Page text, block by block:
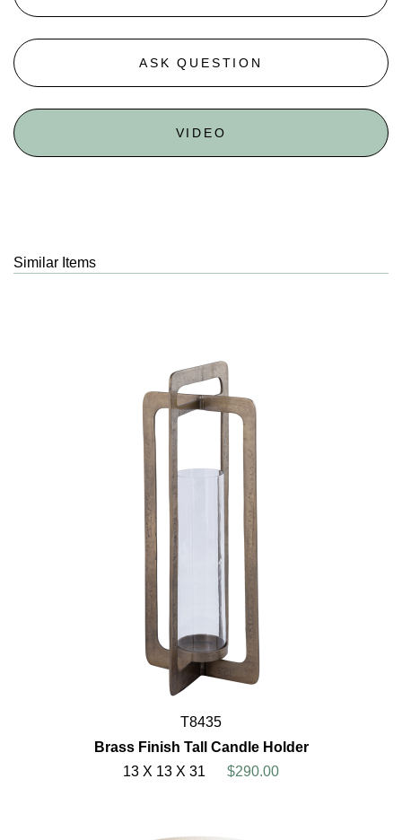
ASK QUESTION
VIDEO
Similar Items
T8435
Brass Finish Tall Candle Holder
13 X 13 X 31
$290.00